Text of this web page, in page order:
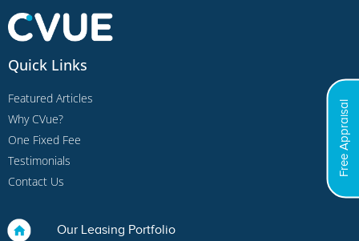
Free Appraisal
Quick Links
Featured Articles
Why CVue?
One Fixed Fee
Testimonials
Contact Us
Our Leasing Portfolio